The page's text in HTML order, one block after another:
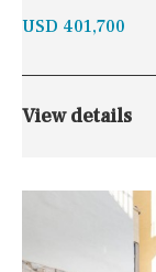
USD 401,700
View details